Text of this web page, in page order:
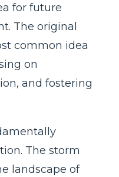
for future
The original
common idea
on
and fostering
The storm
landscape of